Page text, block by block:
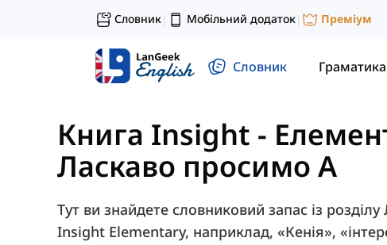
Словник| Мобільний додаток| Преміум
Словник Граматика
Книга Insight -
Ласкаво просимо A
Тут ви знайдете словниковий запас із
Insight Elementary, наприклад, «Кенія»,